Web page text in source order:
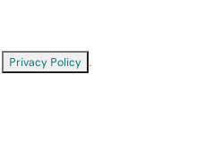
Privacy Policy